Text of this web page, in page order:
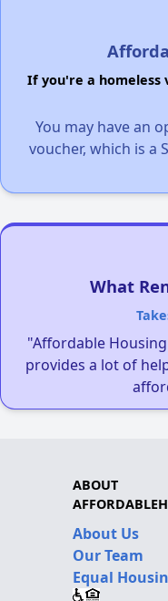
If you're a homeless
You may have an
voucher, which is a
What
"Affordable
provides a lot of
ABOUT
About Us
Our Team
Equal